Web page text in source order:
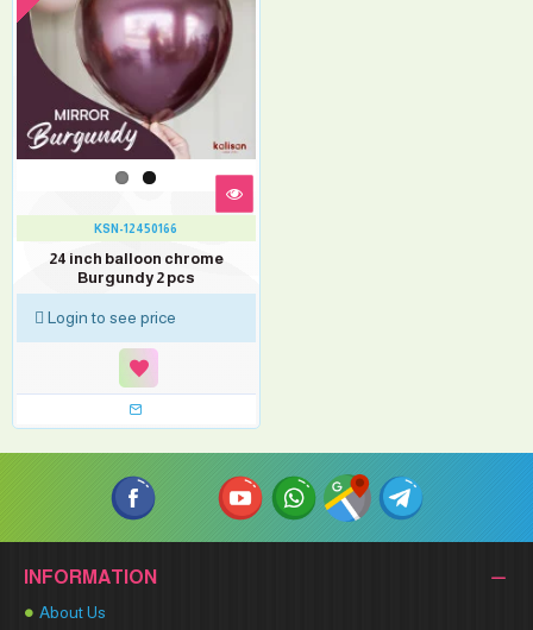
KSN-12450166
24 inch balloon chrome
Burgundy 2 pcs
Login to see price
INFORMATION
About Us